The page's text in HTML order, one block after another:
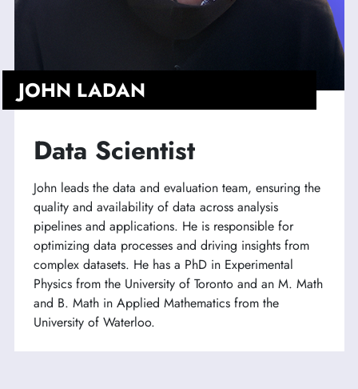
JOHN LADAN
Data Scientist
John leads the data and evaluation team, ensuring the
quality and availability of data across analysis
pipelines and applications. He is responsible for
optimizing data processes and driving insights from
complex datasets. He has a PhD in Experimental
Physics from the University of Toronto and an M. Math
and B. Math in Applied Mathematics from the
University of Waterloo.